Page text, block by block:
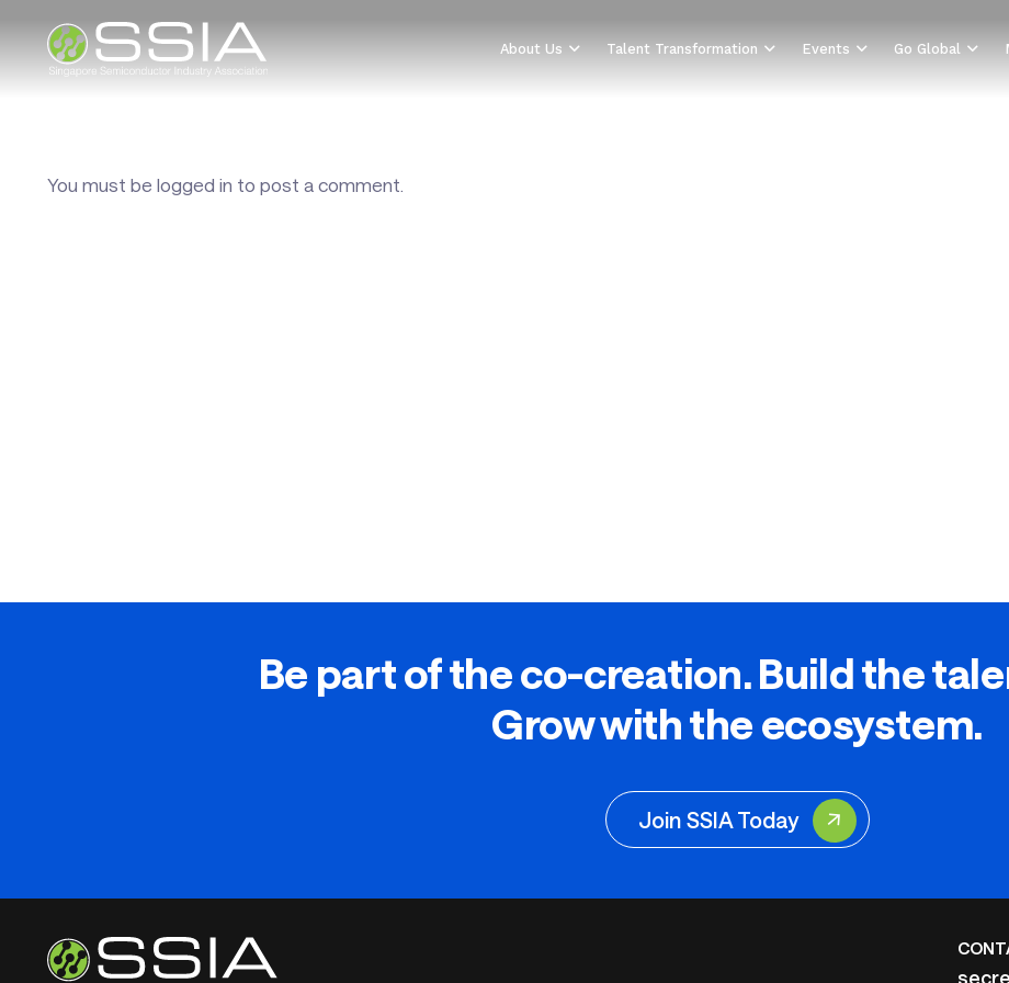
About Us Talent Transformation Events Go Global
You must belogged in to post a comment.
Be part of the co-creation. Build the
Grow with the ecosystem.
Join SSIA Today